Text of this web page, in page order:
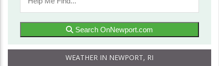
Search OnNewport.com
WEATHER IN NEWPORT, RI